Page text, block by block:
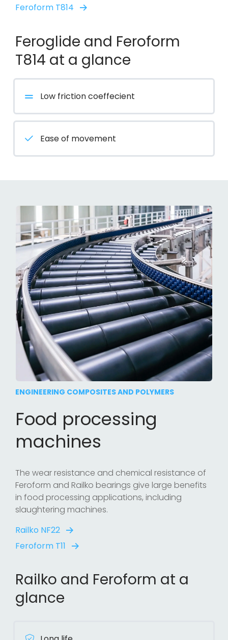
Feroform T814
Feroglide and Feroform
T814 at a glance
Low friction coeffecient
Ease of movement
ENGINEERING COMPOSITES AND POLYMERS
Food processing
machines
The wear resistance and chemical resistance of
Feroform and Railko bearings give large benefits
in food processing applications, including
slaughtering machines.
Railko NF22
Feroform T11
Railko and Feroform at a
glance